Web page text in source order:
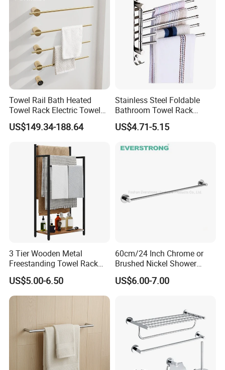
Towel Rail Bath Heated
Towel Rack Electric Towel
Warmer
US$149.34-188.64
Stainless Steel Foldable
Bathroom Towel Rack
Movable Four Rotating
Rods
US$4.71-5.15
3 Tier Wooden Metal
Freestanding Towel Rack
Blanket Ladder Stand for
Bathroom Living Room
US$5.00-6.50
60cm/24 Inch Chrome or
Brushed Nickel Shower
Round Stainless Steel Wall
Mount Bathroom Single
US$6.00-7.00